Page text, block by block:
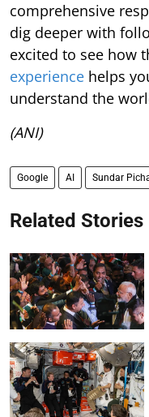
comprehensive
dig deeper with
excited to see how
experience helps
understand the
(ANI)
Google AI Sundar
Related Stories